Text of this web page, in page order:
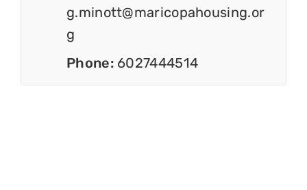
g.minott@maricopahousing.or
g
Phone: 6027444514